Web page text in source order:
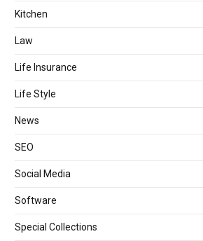
Kitchen
Law
Life Insurance
Life Style
News
SEO
Social Media
Software
Special Collections